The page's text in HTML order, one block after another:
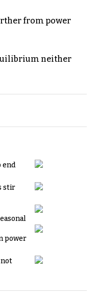
from power
neither
end
stir
power